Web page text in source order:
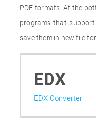
PDF formats. At the
programs that
save them in new file
EDX
EDX Converter